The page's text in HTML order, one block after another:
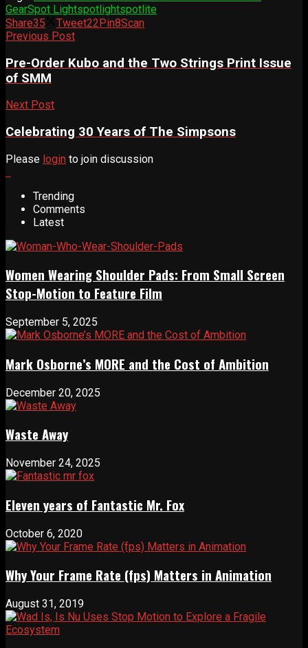
GearSpot Lightspotlightspotlite
Share35 Tweet22Pin8Scan
Previous Post
Pre-Order Kubo and the Two Strings Print Issue
of SMM
Next Post
Celebrating 30 Years of The Simpsons
Please login to join discussion
Trending
Comments
Latest
Women Wearing Shoulder Pads: From Small Screen
Stop-Motion to Feature Film
September 5, 2025
Mark Osborne’s MORE and the Cost of Ambition
December 20, 2025
Waste Away
November 24, 2025
Eleven years of Fantastic Mr. Fox
October 6, 2020
Why Your Frame Rate (fps) Matters in Animation
August 31, 2019